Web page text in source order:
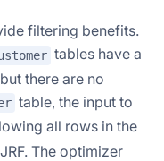
filtering benefits.
tables have a
there are no
table, the input to
all rows in the
The optimizer